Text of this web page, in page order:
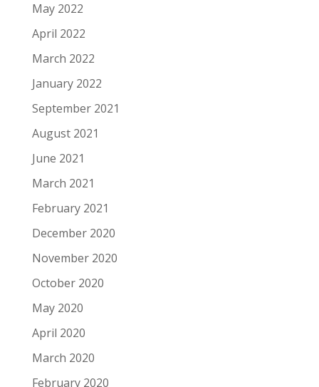
May 2022
April 2022
March 2022
January 2022
September 2021
August 2021
June 2021
March 2021
February 2021
December 2020
November 2020
October 2020
May 2020
April 2020
March 2020
February 2020